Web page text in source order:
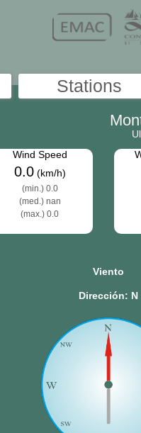
Wind Speed
0.0(km/h)
(min.) 0.0
(med.) nan
(max.) 0.0
Viento
Dirección: N